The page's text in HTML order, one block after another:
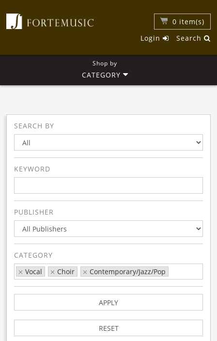
0 item(s)
Search
Login
Shop by
CATEGORY
SEARCH BY
KEYWORD
PUBLISHER
CATEGORY
Vocal
Choir Contemporary/Jazz/Pop
APPLY
RESET